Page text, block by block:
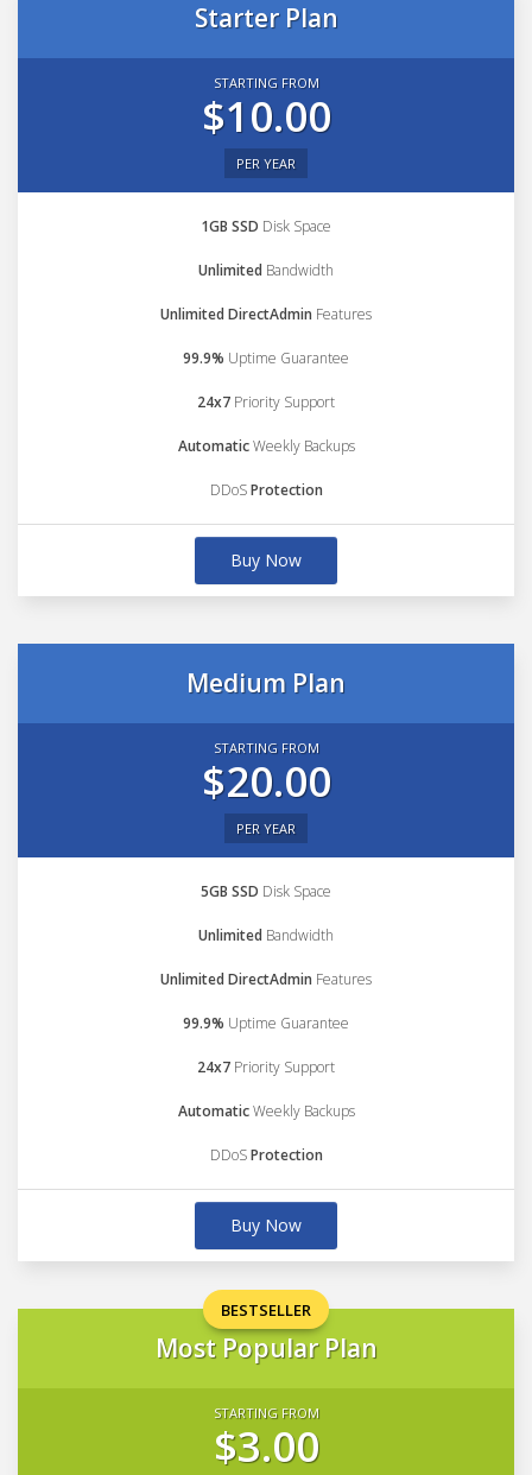
Starter Plan
STARTING FROM
$10.00
PER YEAR
1GB SSD Disk Space
Unlimited Bandwidth
Unlimited DirectAdmin Features
99.9% Uptime Guarantee
24x7 Priority Support
AutomaticWeekly Backups
DDoSProtection
Buy Now
Medium Plan
STARTING FROM
$20.00
PER YEAR
5GB SSD Disk Space
Unlimited Bandwidth
Unlimited DirectAdmin Features
99.9% Uptime Guarantee
24x7 Priority Support
AutomaticWeekly Backups
DDoSProtection
Buy Now
BESTSELLER
Most Popular Plan
STARTING FROM
$3.00